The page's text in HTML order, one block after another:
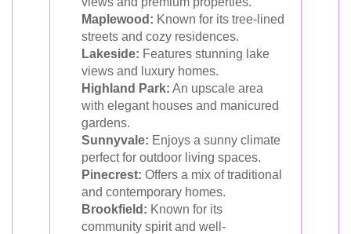
Maplewood: Known for its tree-lined
streets and cozy residences.
Lakeside: Features stunning lake
views and luxury homes.
Highland Park: An upscale area
with elegant houses and manicured
gardens.
Sunnyvale: Enjoys a sunny climate
perfect for outdoor living spaces.
Pinecrest: Offers a mix of traditional
and contemporary homes.
Brookfield: Known for its
community spirit and well-